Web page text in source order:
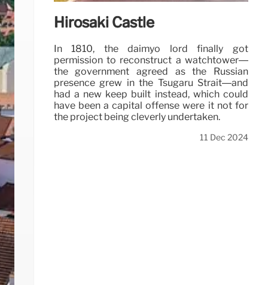
Hirosaki Castle
In 1810, the daimyo lord finally got
permission to reconstruct a watchtower—
the government agreed as the Russian
presence grew in the Tsugaru Strait—and
had a new keep built instead, which could
have been a capital offense were it not for
the project being cleverly undertaken.
11 Dec 2024